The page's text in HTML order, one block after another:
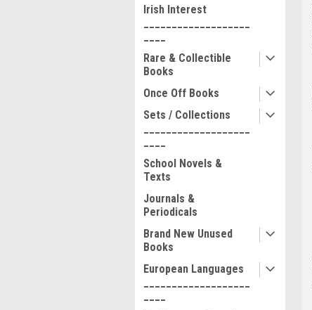
Irish Interest
Rare & Collectible
Books
Once Off Books
Sets / Collections
School Novels &
Texts
Journals &
Periodicals
Brand New Unused
Books
European Languages